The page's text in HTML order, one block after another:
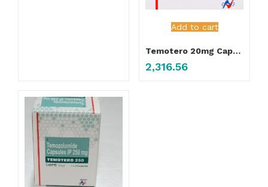
Add to cart
Temotero 20mg Capsule
2,316.56